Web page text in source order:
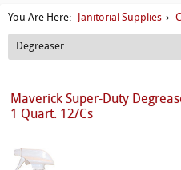
You Are Here: Janitorial Supplies ›
Degreaser
Maverick Super-Duty
1 Quart. 12/Cs